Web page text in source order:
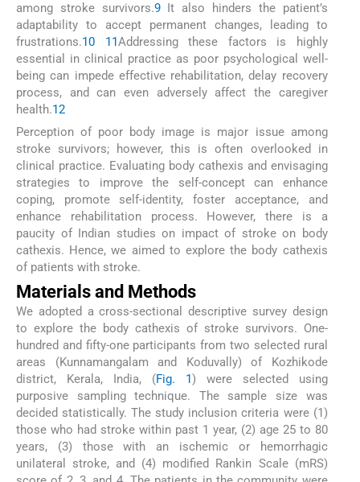
among stroke survivors.9It also hinders the patient’s
adaptability to accept permanent changes, leading to
frustrations.10 11Addressing these factors is highly
essential in clinical practice as poor psychological well-
being can impede effective rehabilitation, delay recovery
process, and can even adversely affect the caregiver
health.12
Perception of poor body image is major issue among
stroke survivors; however, this is often overlooked in
clinical practice. Evaluating body cathexis and envisaging
strategies to improve the self-concept can enhance
coping, promote self-identity, foster acceptance, and
enhance rehabilitation process. However, there is a
paucity of Indian studies on impact of stroke on body
cathexis. Hence, we aimed to explore the body cathexis
of patients with stroke.
Materials and Methods
We adopted a cross-sectional descriptive survey design
to explore the body cathexis of stroke survivors. One-
hundred and fifty-one participants from two selected rural
areas (Kunnamangalam and Koduvally) of Kozhikode
district, Kerala, India, (Fig. 1) were selected using
purposive sampling technique. The sample size was
decided statistically. The study inclusion criteria were (1)
those who had stroke within past 1 year, (2) age 25 to 80
years, (3) those with an ischemic or hemorrhagic
unilateral stroke, and (4) modified Rankin Scale (mRS)